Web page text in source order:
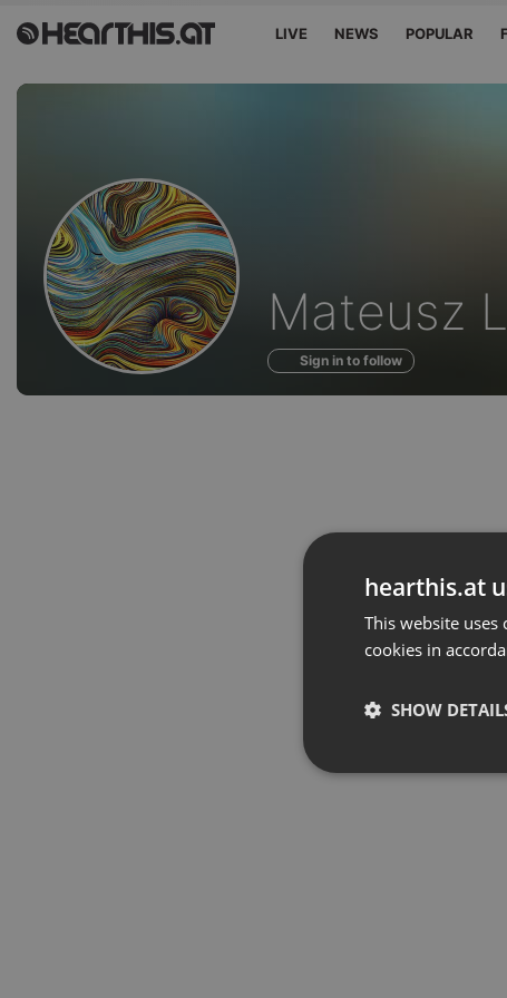
LIVE NEWS POPULAR
Profile
of
Mateusz
Sign in to follow
hearthis.at
This website
cookies in
SHOW
Strictly